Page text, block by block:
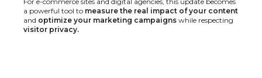
a powerful tool to measure the real impact of your content
and optimize your marketing campaigns while respecting
visitor privacy.